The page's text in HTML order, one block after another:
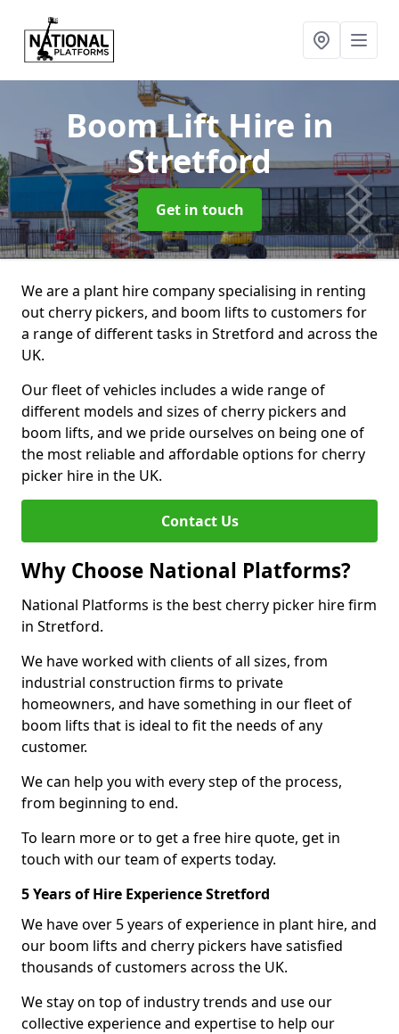
Boom Lift Hire in
Stretford
Get in touch
We are a plant hire company specialising in renting
out cherry pickers, and boom lifts to customers for
a range of different tasks in Stretford and across the
UK.
Our fleet of vehicles includes a wide range of
different models and sizes of cherry pickers and
boom lifts, and we pride ourselves on being one of
the most reliable and affordable options for cherry
picker hire in the UK.
Contact Us
Why Choose National Platforms?
National Platforms is the best cherry picker hire firm
in Stretford.
We have worked with clients of all sizes, from
industrial construction firms to private
homeowners, and have something in our fleet of
boom lifts that is ideal to fit the needs of any
customer.
We can help you with every step of the process,
from beginning to end.
To learn more or to get a free hire quote, get in
touch with our team of experts today.
5 Years of Hire Experience Stretford
We have over 5 years of experience in plant hire, and
our boom lifts and cherry pickers have satisfied
thousands of customers across the UK.
We stay on top of industry trends and use our
collective experience and expertise to help our